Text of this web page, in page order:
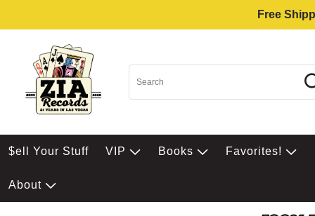
Free
$ell Your Stuff VIP Books Favorites!
About